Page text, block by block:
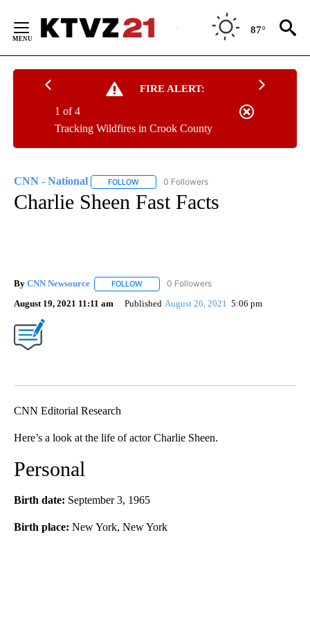
Content
87°
FIRE ALERT:
Tracking Wildfires in Crook County
1 of 4
CNN - National FOLLOW FOLLOW "CNN - NATIONAL" TO RECEIVE
12 Followers
Charlie Sheen Fast Facts
By CNN Newsource FOLLOW FOLLOW "" TO RECEIVE NOTIFICATIONS
August 19, 2021 11:11 am Published August 26, 2021 5:06 pm
CNN Editorial Research
Here’s a look at the life of actor Charlie Sheen.
Personal
Birth date: September 3, 1965
Birth place: New York, New York